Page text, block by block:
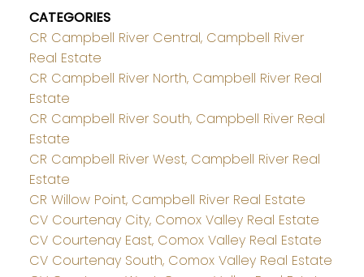
CATEGORIES
CR Campbell River Central, Campbell River
Real Estate
CR Campbell River North, Campbell River Real
Estate
CR Campbell River South, Campbell River Real
Estate
CR Campbell River West, Campbell River Real
Estate
CR Willow Point, Campbell River Real Estate
CV Courtenay City, Comox Valley Real Estate
CV Courtenay East, Comox Valley Real Estate
CV Courtenay South, Comox Valley Real Estate